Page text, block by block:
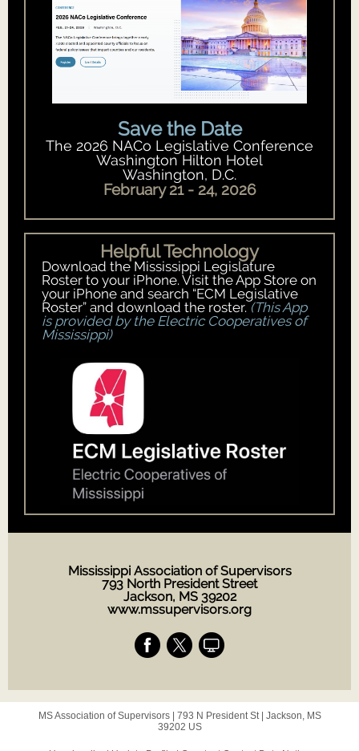
Save the Date
The 2026 NACo Legislative Conference
Washington Hilton Hotel
Washington, D.C.
February 21 - 24, 2026
Helpful Technology
Download the Mississippi Legislature
Roster to your iPhone. Visit the App Store on
your iPhone and search “ECM Legislative
Roster” and download the roster. (This App
is provided by the Electric Cooperatives of
Mississippi)
Mississippi Association of Supervisors
793 North President Street
Jackson, MS 39202
www.mssupervisors.org
MS Association of Supervisors | 793 N President St| Jackson, MS
39202 US